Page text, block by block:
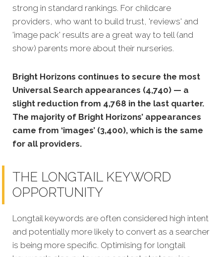
strong in standard rankings. For childcare
providers, who want to build trust, 'reviews' and
'image pack' results are a great way to tell (and
show) parents more about their nurseries.
Bright Horizons continues to secure the most
Universal Search appearances (4,740) — a
slight reduction from 4,768 in the last quarter.
The majority of Bright Horizons’ appearances
came from ‘images’ (3,400), which is the same
for all providers.
THE LONGTAIL KEYWORD
OPPORTUNITY
Longtail keywords are often considered high intent
and potentially more likely to convert as a searcher
is being more specific. Optimising for longtail